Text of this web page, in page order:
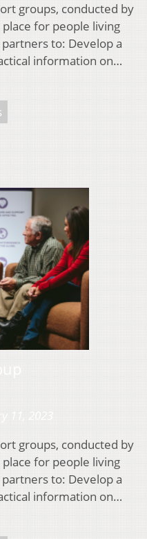
groups, conducted by
for people living
to: Develop a
information on…
groups, conducted by
for people living
to: Develop a
information on…